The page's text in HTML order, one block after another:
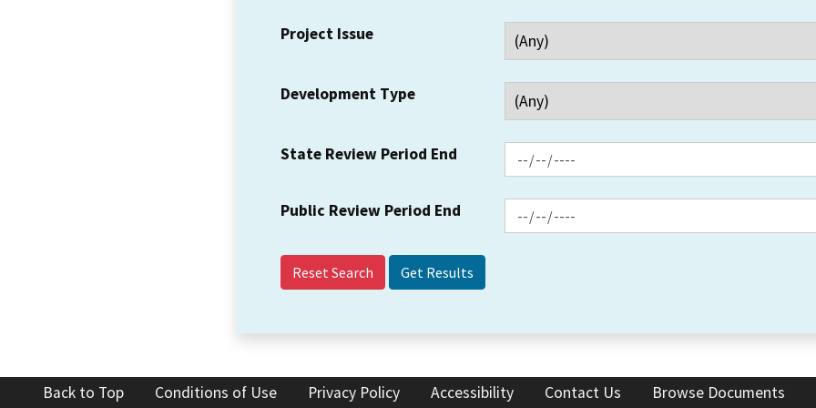
Project Issue
Development Type
State Review Period End
Public Review Period End
Reset Search
Back to Top Conditions of Use Privacy Policy Accessibility Contact Us Browse Documents